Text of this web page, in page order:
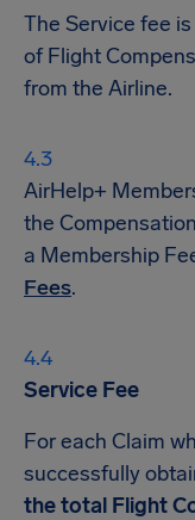
The Service fee
of Flight
from the Airline.
AirHelp+
the
a Membership
Fees.
Service Fee
For each Claim
successfully
the total Flight